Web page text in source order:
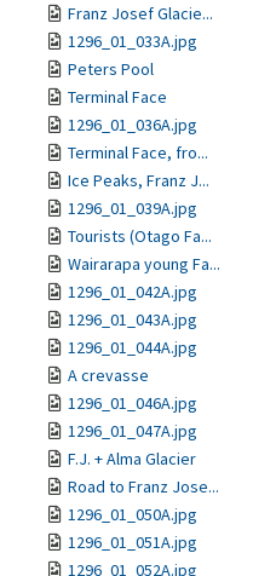
Franz Josef Glacie...
1296_01_033A.jpg
Peters Pool
Terminal Face
1296_01_036A.jpg
Terminal Face, fro...
Ice Peaks, Franz J...
1296_01_039A.jpg
Tourists (Otago Fa...
Wairarapa young Fa...
1296_01_042A.jpg
1296_01_043A.jpg
1296_01_044A.jpg
A crevasse
1296_01_046A.jpg
1296_01_047A.jpg
F.J. + Alma Glacier
Road to Franz Jose...
1296_01_050A.jpg
1296_01_051A.jpg
1296_01_052A.jpg